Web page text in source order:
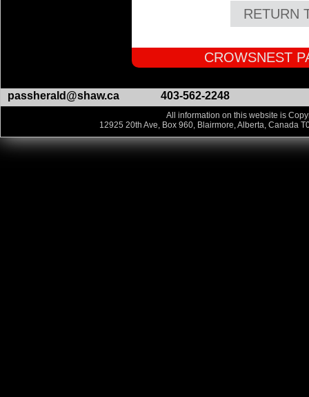
RETURN
CROWSNEST
passherald@shaw.ca 403-562-2248
All information on this website is
12925 20th Ave, Box 960, Blairmore, Alberta, Canada